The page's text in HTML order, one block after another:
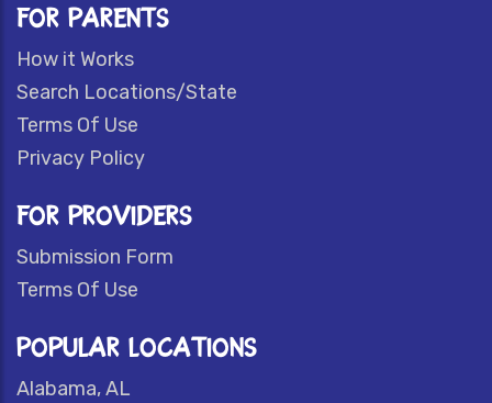
FOR PARENTS
How it Works
Search Locations/State
Terms Of Use
Privacy Policy
FOR PROVIDERS
Submission Form
Terms Of Use
POPULAR LOCATIONS
Alabama, AL